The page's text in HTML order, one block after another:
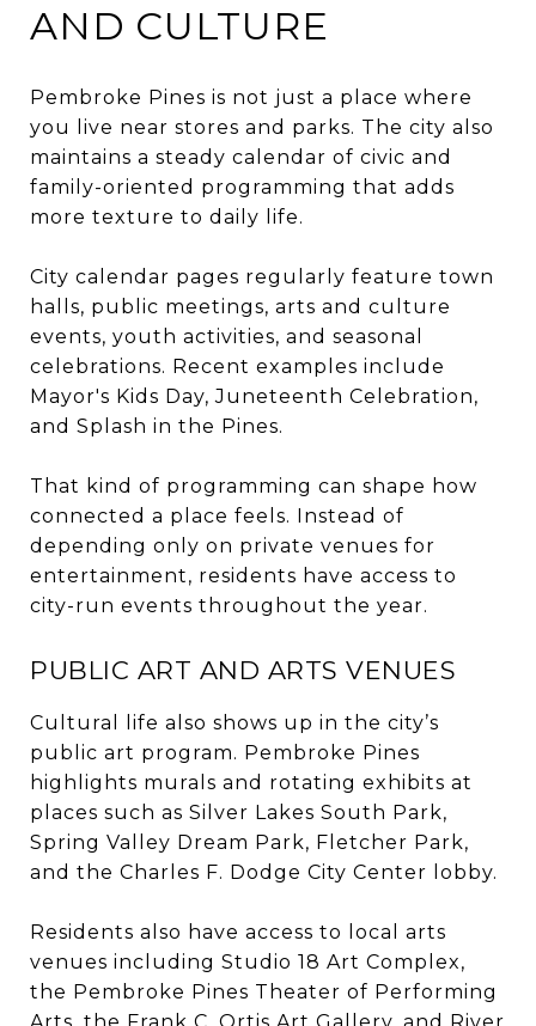
AND CULTURE
Pembroke Pines is not just a place where
you live near stores and parks. The city also
maintains a steady calendar of civic and
family-oriented programming that adds
more texture to daily life.
City calendar pages regularly feature town
halls, public meetings, arts and culture
events, youth activities, and seasonal
celebrations. Recent examples include
Mayor's Kids Day, Juneteenth Celebration,
and Splash in the Pines.
That kind of programming can shape how
connected a place feels. Instead of
depending only on private venues for
entertainment, residents have access to
city-run events throughout the year.
PUBLIC ART AND ARTS VENUES
Cultural life also shows up in the city’s
public art program. Pembroke Pines
highlights murals and rotating exhibits at
places such as Silver Lakes South Park,
Spring Valley Dream Park, Fletcher Park,
and the Charles F. Dodge City Center lobby.
Residents also have access to local arts
venues including Studio 18 Art Complex,
the Pembroke Pines Theater of Performing